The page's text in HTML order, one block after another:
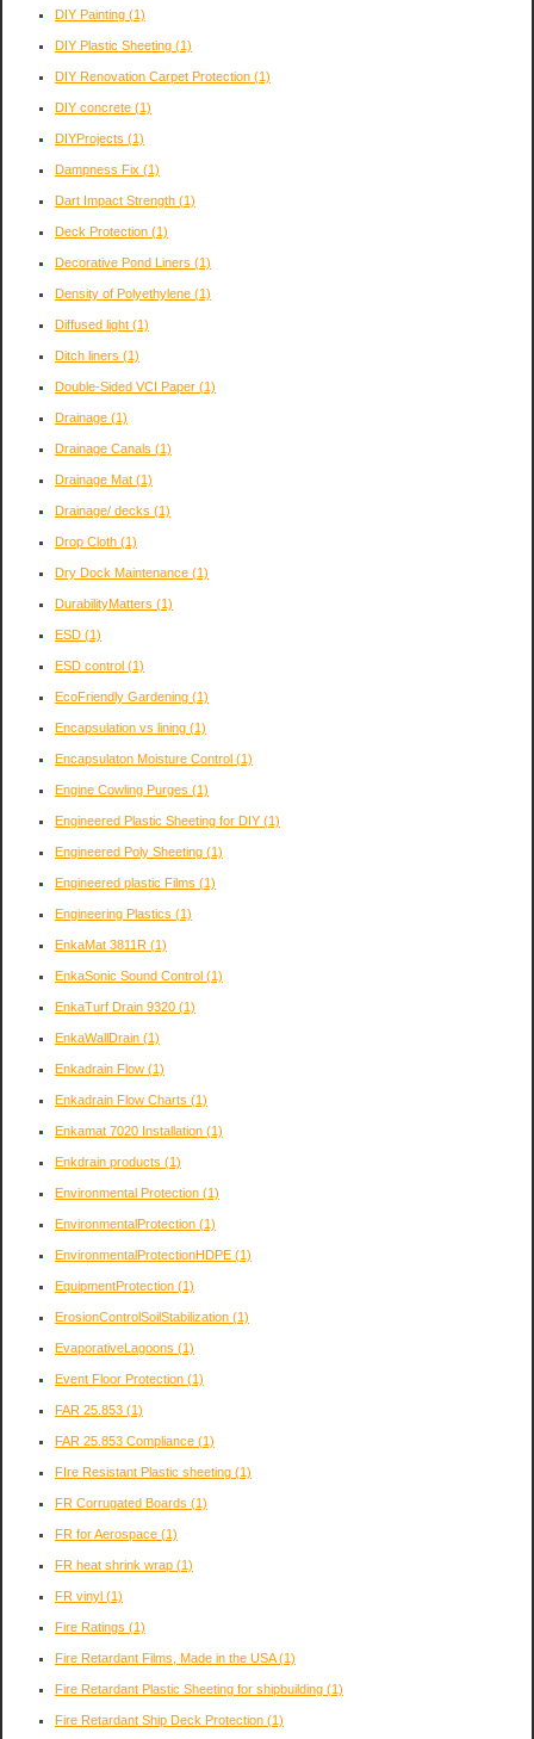
DIY Painting (1)
DIY Plastic Sheeting (1)
DIY Renovation Carpet Protection (1)
DIY concrete (1)
DIYProjects (1)
Dampness Fix (1)
Dart Impact Strength (1)
Deck Protection (1)
Decorative Pond Liners (1)
Density of Polyethylene (1)
Diffused light (1)
Ditch liners (1)
Double-Sided VCI Paper (1)
Drainage (1)
Drainage Canals (1)
Drainage Mat (1)
Drainage/ decks (1)
Drop Cloth (1)
Dry Dock Maintenance (1)
DurabilityMatters (1)
ESD (1)
ESD control (1)
EcoFriendly Gardening (1)
Encapsulation vs lining (1)
Encapsulaton Moisture Control (1)
Engine Cowling Purges (1)
Engineered Plastic Sheeting for DIY (1)
Engineered Poly Sheeting (1)
Engineered plastic Films (1)
Engineering Plastics (1)
EnkaMat 3811R (1)
EnkaSonic Sound Control (1)
EnkaTurf Drain 9320 (1)
EnkaWallDrain (1)
Enkadrain Flow (1)
Enkadrain Flow Charts (1)
Enkamat 7020 Installation (1)
Enkdrain products (1)
Environmental Protection (1)
EnvironmentalProtection (1)
EnvironmentalProtectionHDPE (1)
EquipmentProtection (1)
ErosionControlSoilStabilization (1)
EvaporativeLagoons (1)
Event Floor Protection (1)
FAR 25.853 (1)
FAR 25.853 Compliance (1)
FIre Resistant Plastic sheeting (1)
FR Corrugated Boards (1)
FR for Aerospace (1)
FR heat shrink wrap (1)
FR vinyl (1)
Fire Ratings (1)
Fire Retardant Films, Made in the USA(1)
Fire Retardant Plastic Sheeting for shipbuilding (1)
Fire Retardant Ship Deck Protection (1)